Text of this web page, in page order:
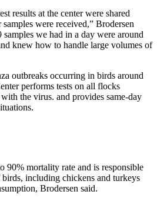
results at the center were shared
were received,” Brodersen
we had in a day were around
knew how to handle large volumes of
outbreaks occurring in birds around
performs tests on all flocks
the virus. and provides same-day
90% mortality rate and is responsible
including chickens and turkeys
Brodersen said.